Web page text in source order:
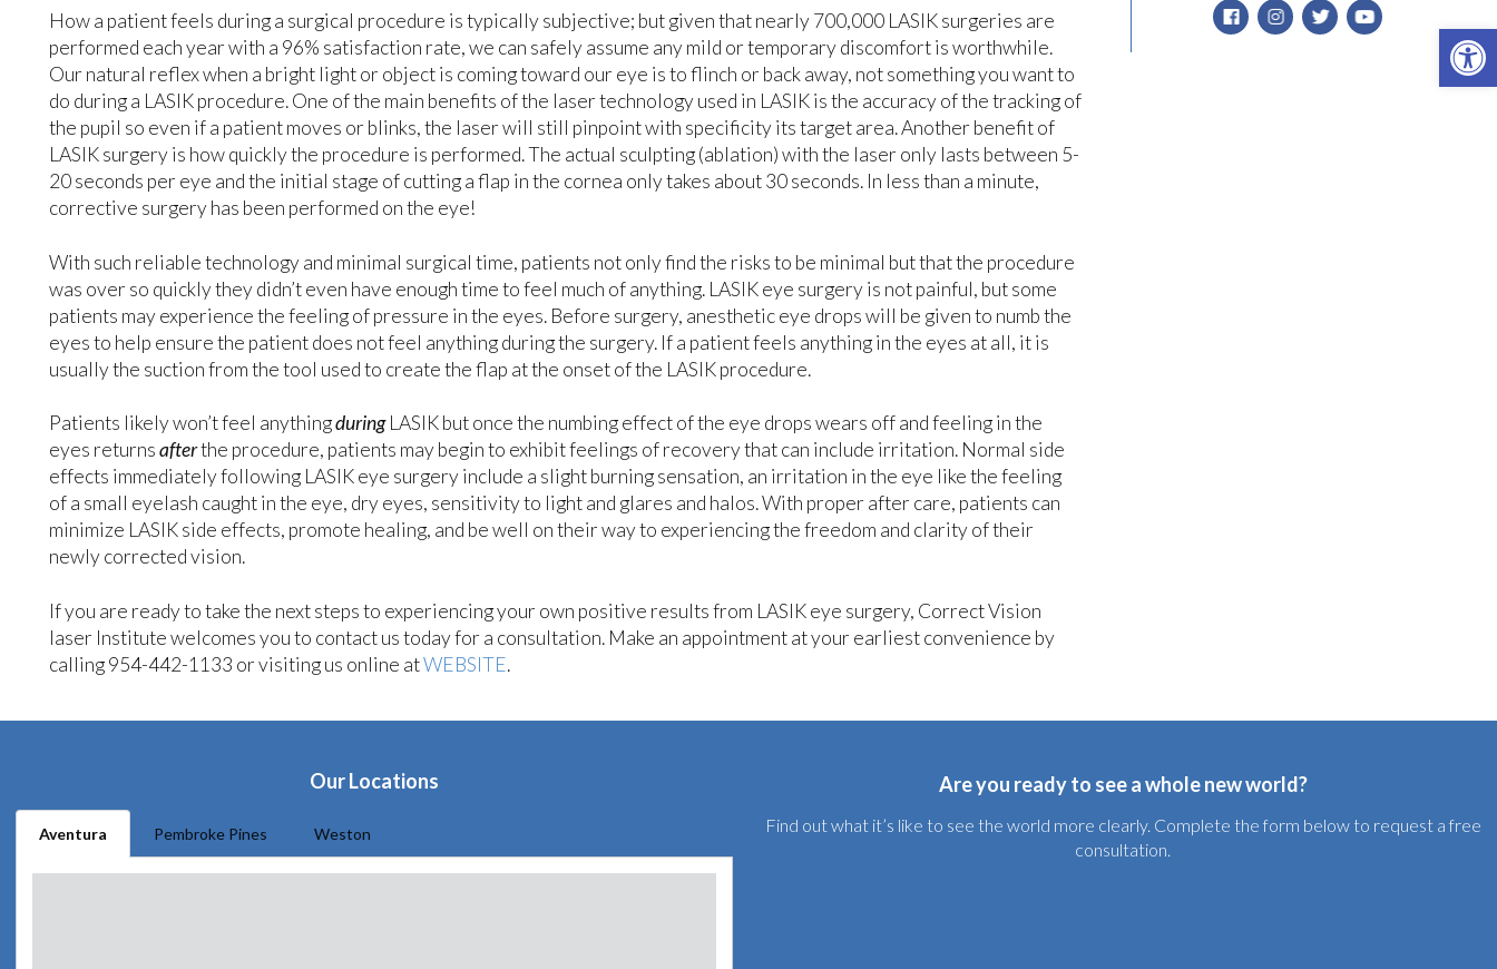
How a patient feels during a surgical procedure is typically subjective; but given that nearly 700,000 LASIK surgeries are
performed each year with a 96% satisfaction rate, we can safely assume any mild or temporary discomfort is worthwhile.
Our natural reflex when a bright light or object is coming toward our eye is to flinch or back away, not something you want to
do during a LASIK procedure. One of the main benefits of the laser technology used in LASIK is the accuracy of the tracking of
the pupil so even if a patient moves or blinks, the laser will still pinpoint with specificity its target area. Another benefit of
LASIK surgery is how quickly the procedure is performed. The actual sculpting (ablation) with the laser only lasts between 5-
20 seconds per eye and the initial stage of cutting a flap in the cornea only takes about 30 seconds. In less than a minute,
corrective surgery has been performed on the eye!
With such reliable technology and minimal surgical time, patients not only find the risks to be minimal but that the procedure
was over so quickly they didn’t even have enough time to feel much of anything. LASIK eye surgery is not painful, but some
patients may experience the feeling of pressure in the eyes. Before surgery, anesthetic eye drops will be given to numb the
eyes to help ensure the patient does not feel anything during the surgery. If a patient feels anything in the eyes at all, it is
usually the suction from the tool used to create the flap at the onset of the LASIK procedure.
Patients likely won’t feel anythingduringLASIK but once the numbing effect of the eye drops wears off and feeling in the
eyes returnsafterthe procedure, patients may begin to exhibit feelings of recovery that can include irritation. Normal side
effects immediately following LASIK eye surgery include a slight burning sensation, an irritation in the eye like the feeling
of a small eyelash caught in the eye, dry eyes, sensitivity to light and glares and halos. With proper after care, patients can
minimize LASIK side effects, promote healing, and be well on their way to experiencing the freedom and clarity of their
newly corrected vision.
If you are ready to take the next steps to experiencing your own positive results from LASIK eye surgery, Correct Vision
laser Institute welcomes you to contact us today for a consultation. Make an appointment at your earliest convenience by
calling 954-442-1133 or visiting us online atWEBSITE.
Our Locations
Aventura Pembroke Pines Weston
Are you ready to see a whole new world?
Find out what it’s like to see the world more clearly. Complete the form below to request a free
consultation.